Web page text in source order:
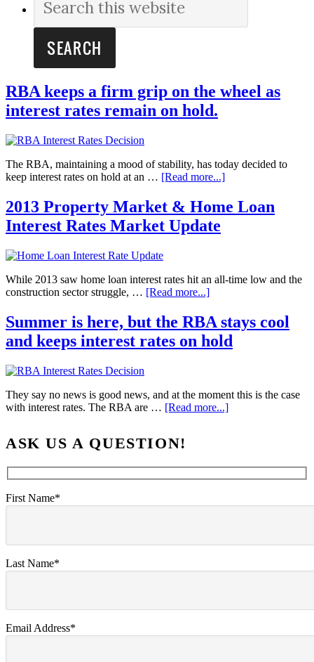
RBA keeps a firm grip on the wheel as
interest rates remain on hold.
The RBA, maintaining a mood of stability, has today decided to
keep interest rates on hold at an … [Read more...]
2013 Property Market & Home Loan
Interest Rates Market Update
While 2013 saw home loan interest rates hit an all-time low and the
construction sector struggle, … [Read more...]
Summer is here, but the RBA stays cool
and keeps interest rates on hold
They say no news is good news, and at the moment this is the case
with interest rates. The RBA are … [Read more...]
ASK US A QUESTION!
First Name*
Last Name*
Email Address*